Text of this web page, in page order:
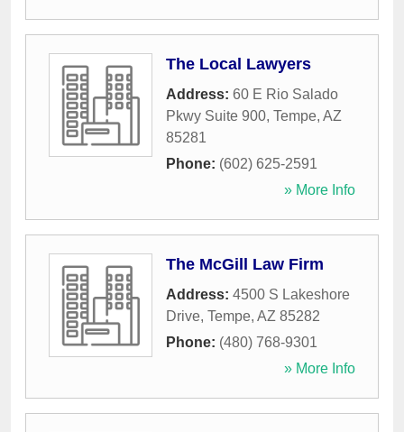
The Local Lawyers
Address: 60 E Rio Salado
Pkwy Suite 900, Tempe, AZ
85281
Phone: (602) 625-2591
» More Info
The McGill Law Firm
Address: 4500 S Lakeshore
Drive, Tempe, AZ 85282
Phone: (480) 768-9301
» More Info